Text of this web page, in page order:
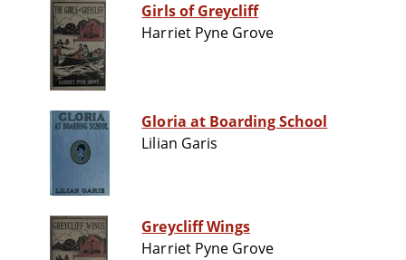
Girls of Greycliff
Harriet Pyne Grove
Gloria at Boarding School
Lilian Garis
Greycliff Wings
Harriet Pyne Grove